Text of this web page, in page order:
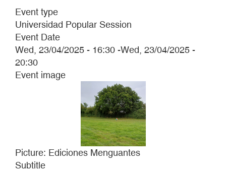
Event type
Universidad Popular Session
Event Date
Wed, 23/04/2025 - 16:30 -Wed, 23/04/2025 -
20:30
Event image
Picture: Ediciones Menguantes
Subtitle